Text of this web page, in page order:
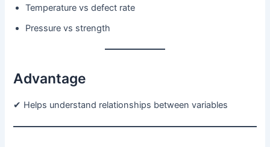
Temperature vs defect rate
Pressure vs strength
Advantage
✔ Helps understand relationships between variables